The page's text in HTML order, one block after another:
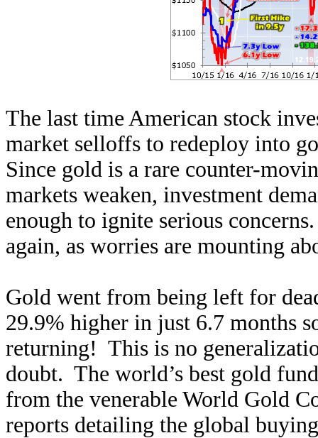
The last time American stock
market selloffs to redeploy into
Since gold is a rare counter-
markets weaken, investment
enough to ignite serious
again, as worries are mounting
Gold went from being left for
29.9% higher in just 6.7 months
returning! This is no
doubt. The world’s best gold
from the venerable World Gold
reports detailing the global